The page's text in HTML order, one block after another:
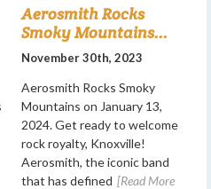
Aerosmith Rocks
Smoky Mountains...
November 30th, 2023
Aerosmith Rocks Smoky
Mountains on January 13,
2024. Get ready to welcome
rock royalty, Knoxville!
Aerosmith, the iconic band
that has defined [Read More